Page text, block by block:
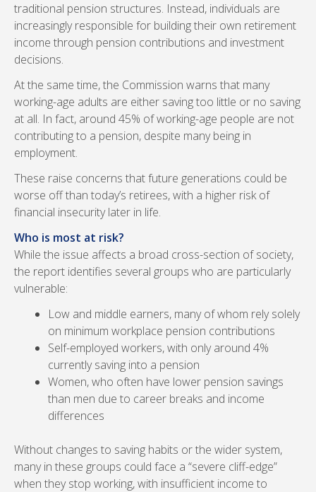
traditional pension structures. Instead, individuals are
increasingly responsible for building their own retirement
income through pension contributions and investment
decisions.
At the same time, the Commission warns that many
working-age adults are either saving too little or no saving
at all. In fact, around 45% of working-age people are not
contributing to a pension, despite many being in
employment.
These raise concerns that future generations could be
worse off than today’s retirees, with a higher risk of
financial insecurity later in life.
Who is most at risk?
While the issue affects a broad cross-section of society,
the report identifies several groups who are particularly
vulnerable:
Low and middle earners, many of whom rely solely
on minimum workplace pension contributions
Self-employed workers, with only around 4%
currently saving into a pension
Women, who often have lower pension savings
than men due to career breaks and income
differences
Without changes to saving habits or the wider system,
many in these groups could face a “severe cliff-edge”
when they stop working, with insufficient income to